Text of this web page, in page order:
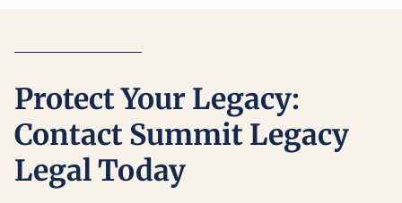
Protect Your Legacy:
Contact Summit Legacy
Legal Today